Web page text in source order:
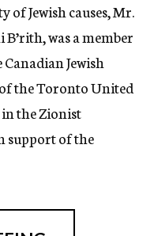
of Jewish causes, Mr.
B’rith, was a member
Jewish
the Toronto United
in the Zionist
support of the